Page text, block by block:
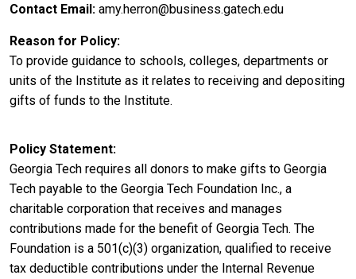
Contact Email amy.herron@business.gatech.edu
Reason for Policy
To provide guidance to schools, colleges, departments or
units of the Institute as it relates to receiving and depositing
gifts of funds to the Institute.
Policy Statement
Georgia Tech requires all donors to make gifts to Georgia
Tech payable to the Georgia Tech Foundation Inc., a
charitable corporation that receives and manages
contributions made for the benefit of Georgia Tech. The
Foundation is a 501(c)(3) organization, qualified to receive
tax deductible contributions under the Internal Revenue